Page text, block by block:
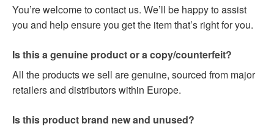
You’re welcome to contact us. We’ll be happy to assist
you and help ensure you get the item that’s right for you.
Is this a genuine product or a copy/counterfeit?
All the products we sell are genuine, sourced from major
retailers and distributors within Europe.
Is this product brand new and unused?